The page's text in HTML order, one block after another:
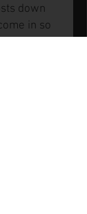
down
in so